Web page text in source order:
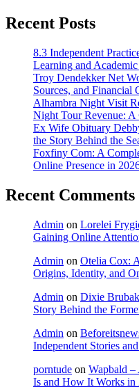
Recent Posts
8.3 Independent
Learning and Academic
Troy Dendekker Net
Sources, and Financial
Alhambra Night Visit
Night Tour Revenue: A
Ex Wife Obituary
the Story Behind the
Foxfiny Com: A
Online Presence in
Recent Comments
Admin on Lorelei
Gaining Online
Admin on Otelia Cox:
Origins, Identity, and
Admin on Dixie
Story Behind the
Admin on
Independent Stories
porntude on Wapbald –
Is and How It Works in